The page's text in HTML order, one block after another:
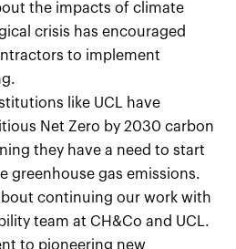
the impacts of climate
crisis has encouraged
to implement
like UCL have
Net Zero by 2030 carbon
they have a need to start
greenhouse gas emissions.
continuing our work with
team at CH&Co and UCL.
to pioneering new